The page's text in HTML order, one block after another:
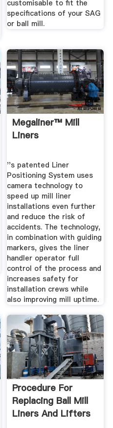
customisable to fit the
specifications of your SAG
or ball mill.
Megaliner™ Mill
Liners
''s patented Liner
Positioning System uses
camera technology to
speed up mill liner
installations even further
and reduce the risk of
accidents. The technology,
in combination with guiding
markers, gives the liner
handler operator full
control of the process and
increases safety for
installation crews while
also improving mill uptime.
Procedure For
Replacing Ball Mill
Liners And Lifters